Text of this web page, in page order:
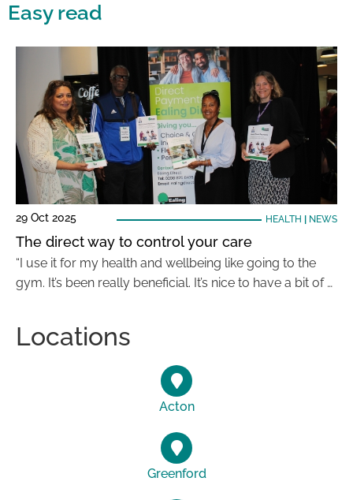
Easy read
29 Oct 2025 HEALTH NEWS
The direct way to control your care
“I use it for my health and wellbeing like going to the
gym. It’s been really beneficial. It’s nice to have a bit of …
Locations
Acton
Greenford